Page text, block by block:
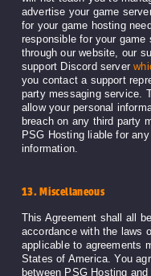
advertise your game
for your game hosting
responsible for your
through our website, our
support Discord server
you contact a support
party messaging service.
allow your personal
breach on any third party
PSG Hosting liable for
information.
13. Miscellaneous
This Agreement shall all
accordance with the laws
applicable to agreements
States of America. You
between PSG Hosting